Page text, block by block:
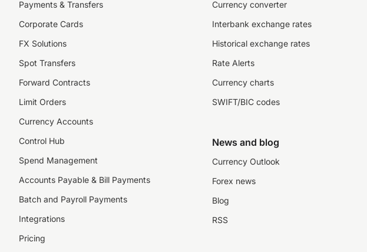
Payments & Transfers
Corporate Cards
FX Solutions
Spot Transfers
Forward Contracts
Limit Orders
Currency Accounts
Control Hub
Spend Management
Accounts Payable & Bill Payments
Batch and Payroll Payments
Integrations
Pricing
Currency converter
Interbank exchange rates
Historical exchange rates
Rate Alerts
Currency charts
SWIFT/BIC codes
News and blog
Currency Outlook
Forex news
Blog
RSS